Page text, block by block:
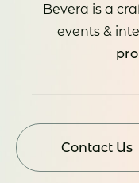
Bevera is a
events &
Contact Us